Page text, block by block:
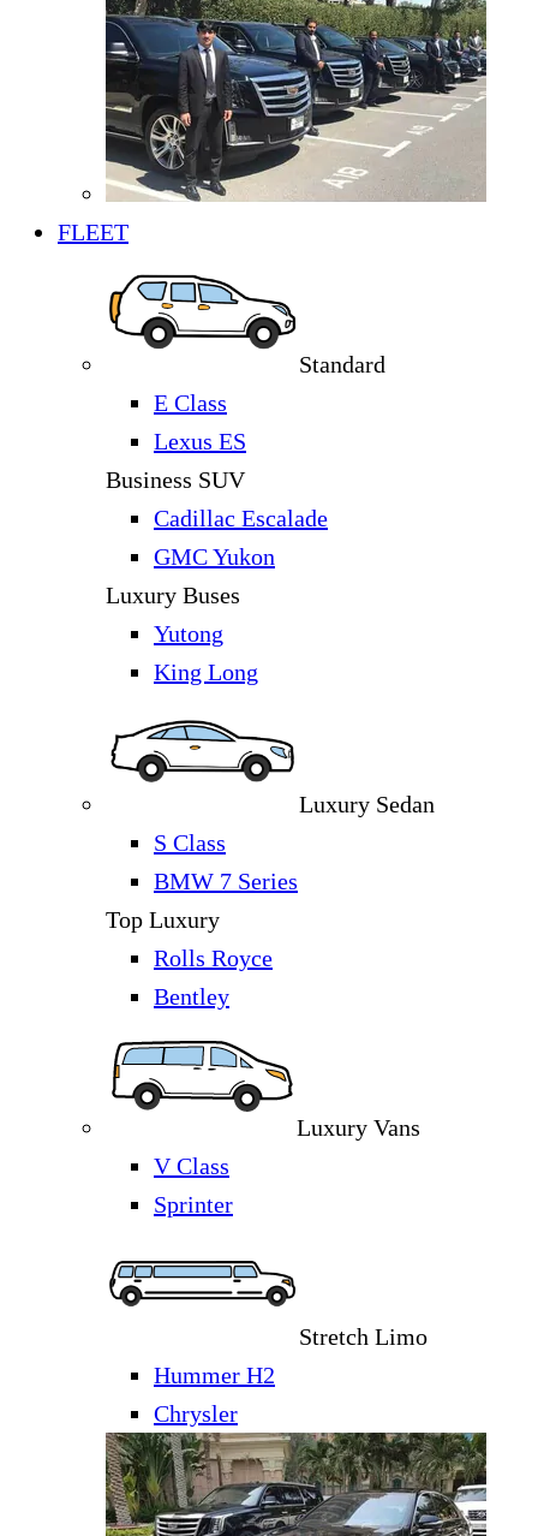
FLEET
Standard
E Class
Lexus ES
Business SUV
Cadillac Escalade
GMC Yukon
Luxury Buses
Yutong
King Long
Luxury Sedan
S Class
BMW 7 Series
Top Luxury
Rolls Royce
Bentley
Luxury Vans
V Class
Sprinter
Stretch Limo
Hummer H2
Chrysler